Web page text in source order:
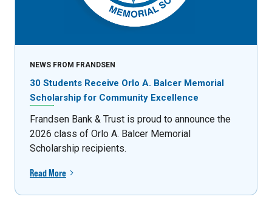
NEWS FROM FRANDSEN
30 Students Receive Orlo A. Balcer Memorial
Scholarship for Community Excellence
Frandsen Bank & Trust is proud to announce the
2026 class of Orlo A. Balcer Memorial
Scholarship recipients.
Read More